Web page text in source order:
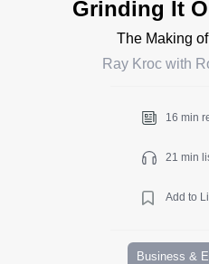
Grinding It
The Making
Ray Kroc with
16 min
21 min
Add to
Business &